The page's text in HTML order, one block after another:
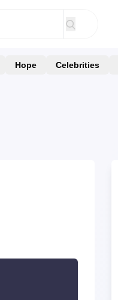
Hope Celebrities